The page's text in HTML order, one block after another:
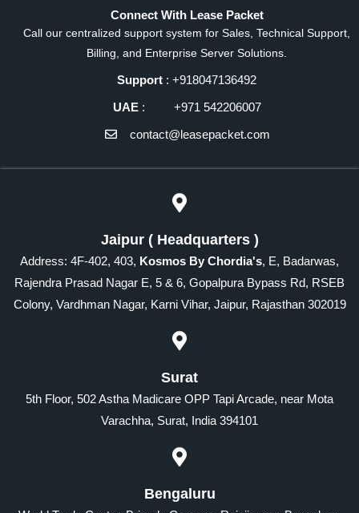
Connect With Lease Packet
Call our centralized support system for Sales, Technical Support,
Billing, and Enterprise Server Solutions.
Support : +918047136492
UAE: +971 542206007
contact@leasepacket.com
Jaipur ( Headquarters )
Address: 4F-402, 403, Kosmos By Chordia's, E, Badarwas,
Rajendra Prasad Nagar E, 5 & 6, Gopalpura Bypass Rd, RSEB
Colony, Vardhman Nagar, Karni Vihar, Jaipur, Rajasthan 302019
Surat
5th Floor, 502 Astha Madicare OPP Tapi Arcade, near Mota
Varachha, Surat, India 394101
Bengaluru